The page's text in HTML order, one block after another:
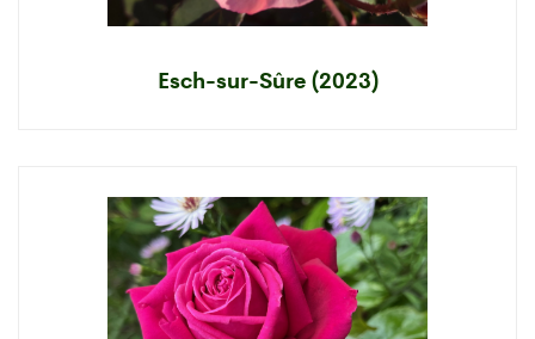
Esch-sur-Sûre (2023)